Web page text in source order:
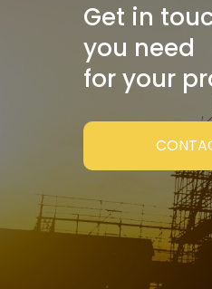
Get in
you need
for your